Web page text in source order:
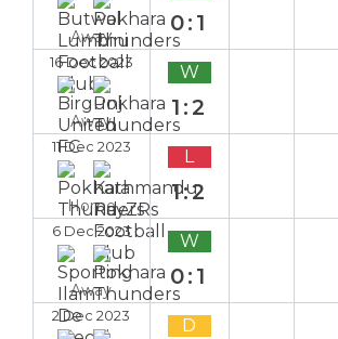
Away
0:1
16 Dec 2023
Away
W
1:2
11 Dec 2023
Home
L
1:2
6 Dec 2023
Away
W
0:1
2 Dec 2023 D